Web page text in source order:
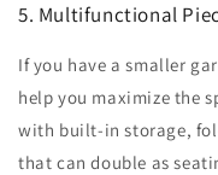
5. Multifunctional
If you have a smaller
help you maximize the
with built-in storage,
that can double as